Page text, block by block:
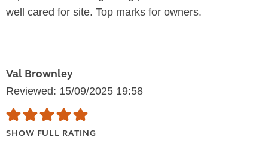
well cared for site. Top marks for owners.
Val Brownley
Reviewed: 15/09/2025 19:58
SHOW FULL RATING